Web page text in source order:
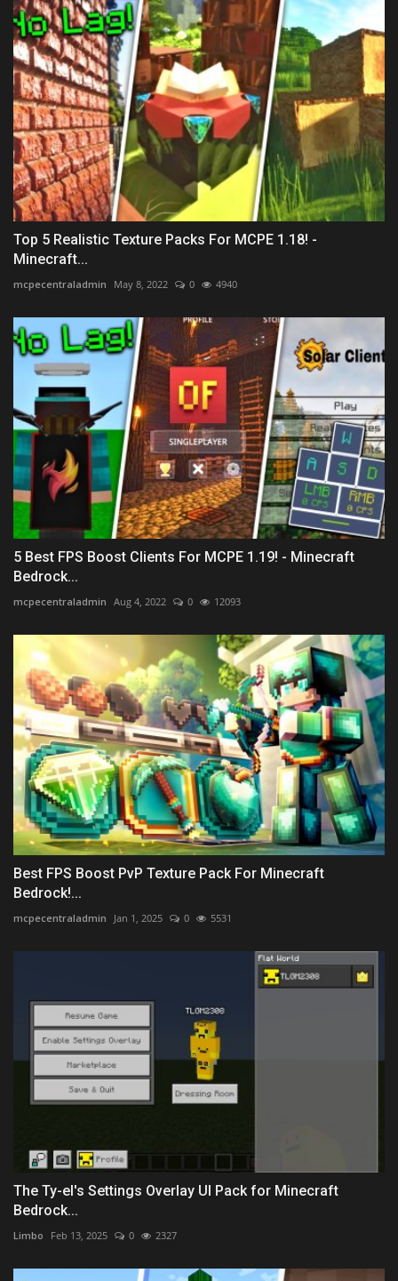
Top 5 Realistic Texture Packs For MCPE 1.18! -
Minecraft...
mcpecentraladmin May 8, 2022 0 4940
5 Best FPS Boost Clients For MCPE 1.19! - Minecraft
Bedrock...
mcpecentraladmin Aug 4, 2022 0 12093
Best FPS Boost PvP Texture Pack For Minecraft
Bedrock!...
mcpecentraladmin Jan 1, 2025 0 5531
The Ty-el's Settings Overlay UI Pack for Minecraft
Bedrock...
Limbo Feb 13, 2025 0 2327